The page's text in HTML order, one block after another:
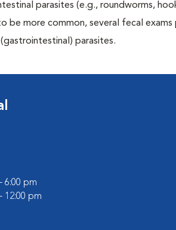
parasites (e.g., roundworms,
be more common, several fecal
parasites.
6:00 pm
12:00 pm